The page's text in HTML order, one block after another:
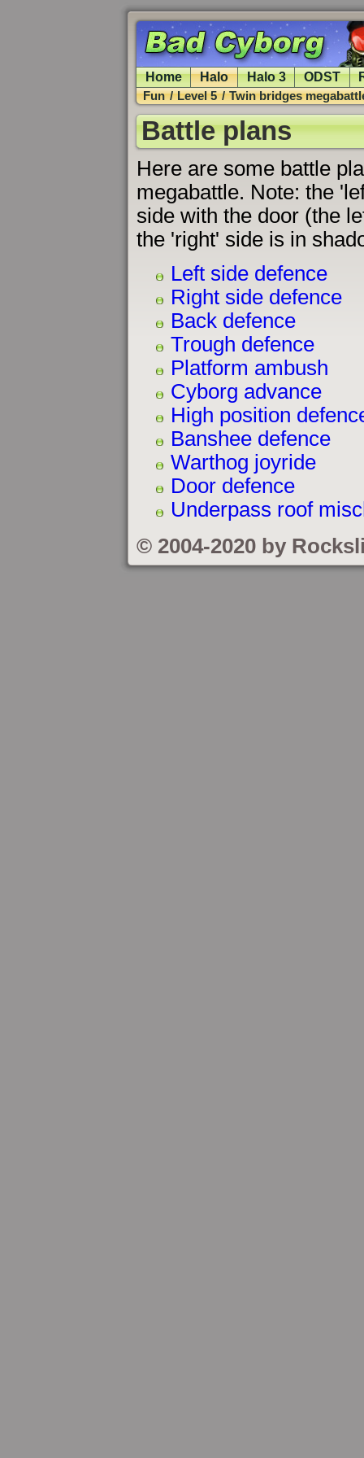
Home Halo Halo 3 ODST
Fun / Level 5 / Twin bridges
Battle plans
Here are some battle
megabattle. Note: the
side with the door (the
the 'right' side is in
Left side defence
Right side defence
Back defence
Trough defence
Platform ambush
Cyborg advance
High position
Banshee defence
Warthog joyride
Door defence
Underpass roof
© 2004-2020 by